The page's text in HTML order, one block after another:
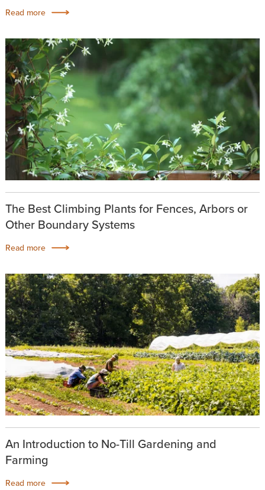
Read more
The Best Climbing Plants for Fences, Arbors or
Other Boundary Systems
Read more
An Introduction to No-Till Gardening and
Farming
Read more